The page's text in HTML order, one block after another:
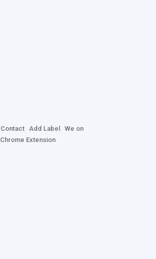
Contact Add Label
We on
Chrome Extension